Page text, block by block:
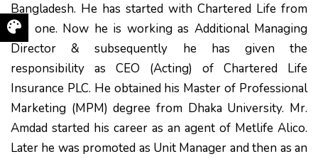
Bangladesh. He has started with Chartered Life from
day one. Now he is working as Additional Managing
Director & subsequently he has given the
responsibility as CEO (Acting) of Chartered Life
Insurance PLC. He obtained his Master of Professional
Marketing (MPM) degree from Dhaka University. Mr.
Amdad started his career as an agent of Metlife Alico.
Later he was promoted as Unit Manager and then as an